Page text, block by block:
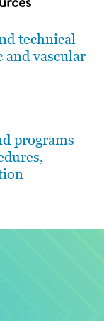
technical
and vascular
programs